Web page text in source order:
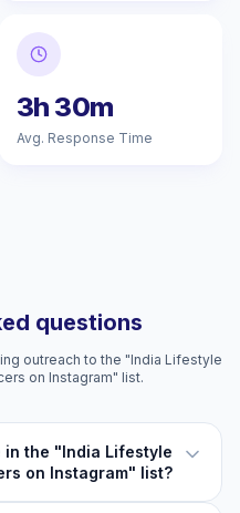
3h 30m
Avg. Response Time
questions
outreach to the "India Lifestyle
on Instagram" list.
in the "India Lifestyle
on Instagram" list?